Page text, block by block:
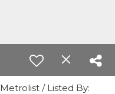
Metrolist / Listed By: